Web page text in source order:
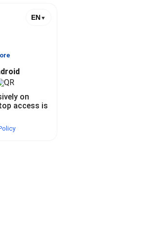
EN▼
on
access is